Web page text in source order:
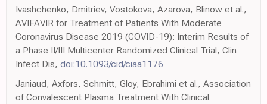
Ivashchenko, Dmitriev, Vostokova, Azarova, Blinow et al.,
AVIFAVIR for Treatment of Patients With Moderate
Coronavirus Disease 2019 (COVID-19): Interim Results of
a Phase II/III Multicenter Randomized Clinical Trial, Clin
Infect Dis, doi:10.1093/cid/ciaa1176
Janiaud, Axfors, Schmitt, Gloy, Ebrahimi et al., Association
of Convalescent Plasma Treatment With Clinical